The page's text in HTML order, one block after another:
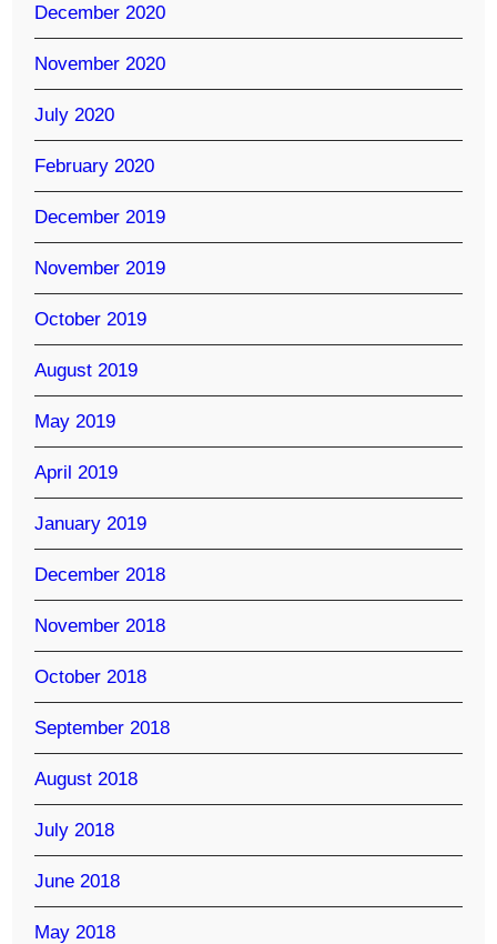
December 2020
November 2020
July 2020
February 2020
December 2019
November 2019
October 2019
August 2019
May 2019
April 2019
January 2019
December 2018
November 2018
October 2018
September 2018
August 2018
July 2018
June 2018
May 2018